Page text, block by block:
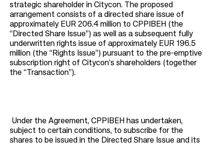
strategic shareholder in Citycon. The proposed
arrangement consists of a directed share issue of
approximately EUR 206.4 million to CPPIBEH (the
“Directed Share Issue”) as well as a subsequent fully
underwritten rights issue of approximately EUR 196.5
million (the “Rights Issue”) pursuant to the pre-emptive
subscription right of Citycon’s shareholders (together
the “Transaction”).
Under the Agreement, CPPIBEH has undertaken,
subject to certain conditions, to subscribe for the
shares to be issued in the Directed Share Issue and its